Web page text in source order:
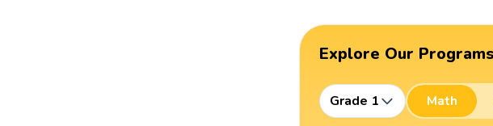
Explore Our Programs
Grade 1 Math